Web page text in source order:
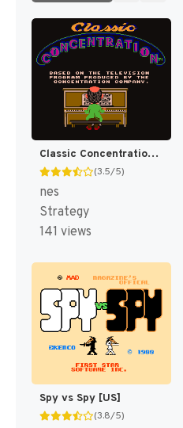
Classic Concentration [US]
(3.5/5)
nes
Strategy
141 views
Spy vs Spy [US]
(3.8/5)